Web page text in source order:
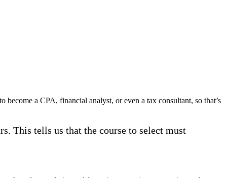
a CPA, financial analyst, or even a tax consultant, so that’s
This tells us that the course to select must